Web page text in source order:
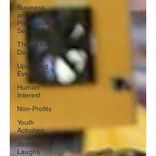
Business
and
Professional
Services
Things to
Do
Upcoming
Events
Human
Interest
Non-Profits
Youth
Activities
Just for
Laughs